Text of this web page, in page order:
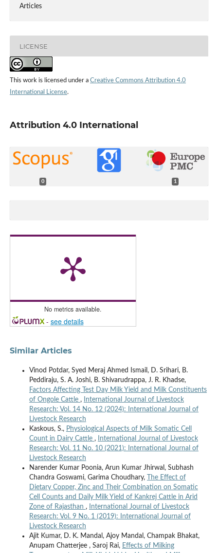
Articles
LICENSE
This work is licensed under a Creative Commons Attribution 4.0
International License.
Attribution 4.0 International
0 1
No metrics available.
- see details
Similar Articles
Vinod Potdar, Syed Meraj Ahmed Ismail, D. Srihari, B.
Peddiraju, S. A. Joshi, B. Shivarudrappa, J. R. Khadse,
Factors Affecting Test Day Milk Yield and Milk Constituents
of Ongole Cattle ,
International Journal of Livestock
Research: Vol. 14 No. 12 (2024): International Journal of
Livestock Research
Kaskous, S., Physiological Aspects of Milk Somatic Cell
Count in Dairy Cattle ,
International Journal of Livestock
Research: Vol. 11 No. 10 (2021): International Journal of
Livestock Research
Narender Kumar Poonia, Arun Kumar Jhirwal, Subhash
Chandra Goswami, Garima Choudhary,
The Effect of
Dietary Copper, Zinc and Their Combination on Somatic
Cell Counts and Daily Milk Yield of Kankrej Cattle in Arid
Zone of Rajasthan ,
International Journal of Livestock
Research: Vol. 9 No. 1 (2019): International Journal of
Livestock Research
Ajit Kumar, D. K. Mandal, Ajoy Mandal, Champak Bhakat,
Anupam Chatterjee , Saroj Rai, Effects of Milking